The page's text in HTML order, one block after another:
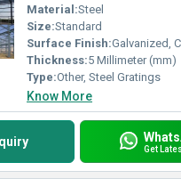
Material:Steel
Size:Standard
Surface Finish:Galvanized,
Thickness:5 Millimeter (mm)
Type:Other, Steel Gratings
Know More
Get